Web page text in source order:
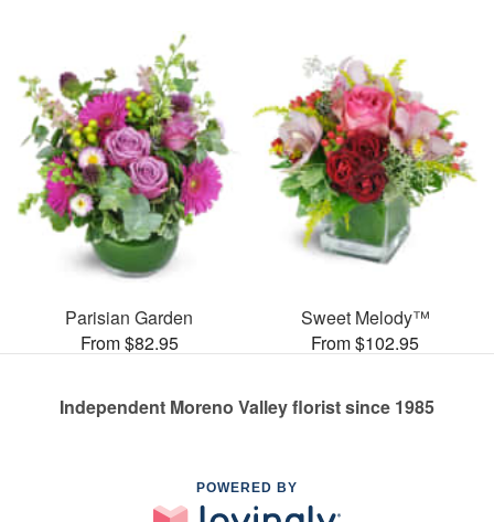
Parisian Garden
From $82.95
Sweet Melody™
From $102.95
Independent Moreno Valley florist since 1985
POWERED BY